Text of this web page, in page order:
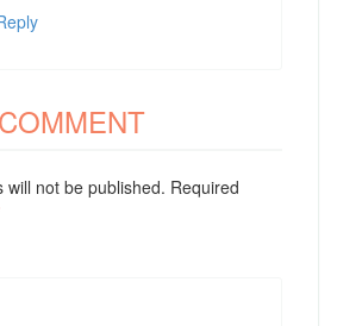
will not be published. Required